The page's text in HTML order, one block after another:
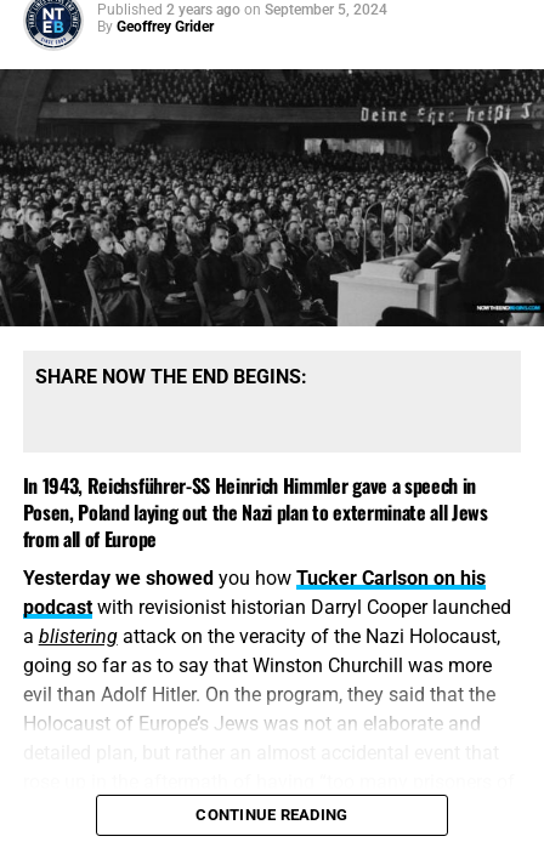
Published 2 years ago on September 5, 2024
By Geoffrey Grider
SHARE NOW THE END BEGINS:
In 1943, Reichsführer-SS Heinrich Himmler gave a speech in
Posen, Poland laying out the Nazi plan to exterminate all Jews
from all of Europe
Yesterday we showed you how Tucker Carlson on his
podcastwith revisionist historian Darryl Cooper launched
a blisteringattack on the veracity of the Nazi Holocaust,
going so far as to say that Winston Churchill was more
evil than Adolf Hitler. On the program, they said that the
Holocaust of Europe’s Jews was not an elaborate and
war”. Worse than that was the reaction by Bible-illiterate
CONTINUE READING